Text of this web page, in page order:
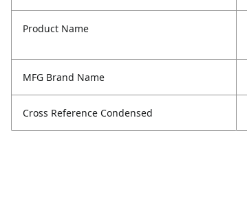
Product Name
MFG Brand Name
Cross Reference Condensed